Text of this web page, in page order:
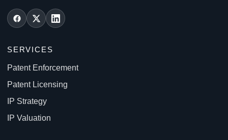
SERVICES
Patent Enforcement
Patent Licensing
IP Strategy
IP Valuation